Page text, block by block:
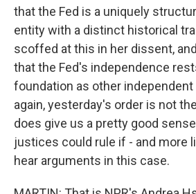
that the Fed is a uniquely
entity with a distinct historical
scoffed at this in her dissent,
that the Fed's independence
foundation as other independent
again, yesterday's order is not
does give us a pretty good
justices could rule if - and more
hear arguments in this case.